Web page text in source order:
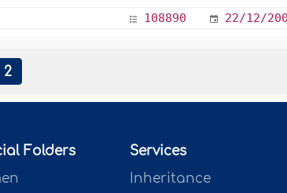
108890 22/12/
2
Folders
Services
Inheritance